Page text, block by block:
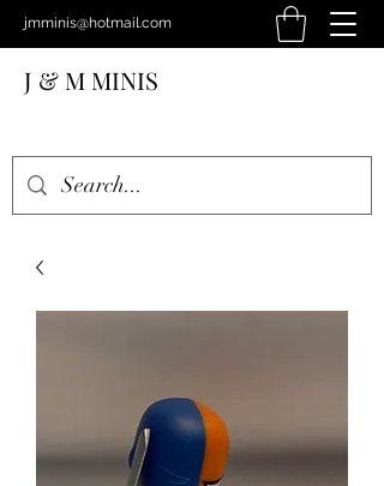
jmminis@hotmail.com
J & M MINIS